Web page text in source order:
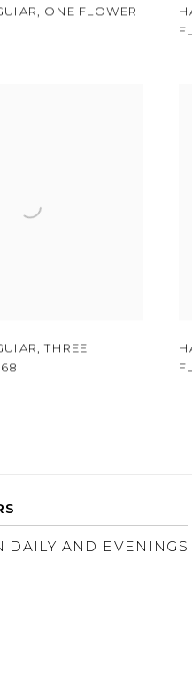
ONE FLOWER
,THREE
DAILY AND EVENINGS